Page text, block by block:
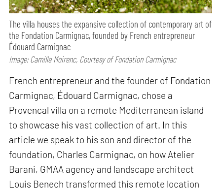
The villa houses the expansive collection of contemporary art of
the Fondation Carmignac, founded by French entrepreneur
Édouard Carmignac
Image: Camille Moirenc, Courtesy of Fondation Carmignac
French entrepreneur and the founder of Fondation
Carmignac, Édouard Carmignac, chose a
Provencal villa on a remote Mediterranean island
to showcase his vast collection of art. In this
article we speak to his son and director of the
foundation, Charles Carmignac, on how Atelier
Barani, GMAA agency and landscape architect
Louis Benech transformed this remote location